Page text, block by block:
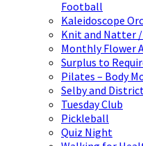
Football
Kaleidoscope
Knit and Natter /
Monthly Flower
Surplus to
Pilates – Body
Selby and
Tuesday Club
Pickleball
Quiz Night